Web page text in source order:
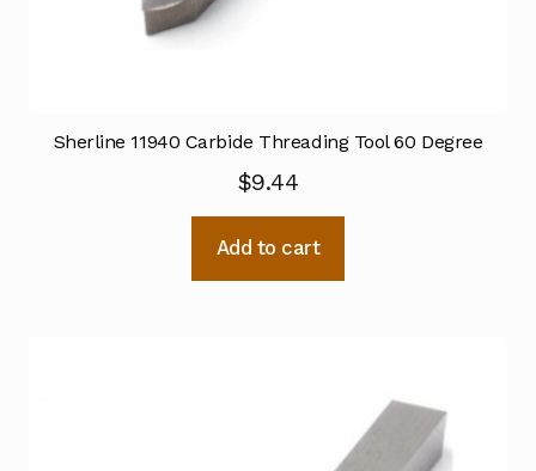
Sherline 11940 Carbide Threading Tool 60 Degree
$9.44
Add to cart